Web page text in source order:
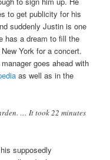
to get publicity for his
suddenly Justin is one
has a dream to fill the
York for a concert.
goes ahead with
as well as in the
… It took 22 minutes
supposedly